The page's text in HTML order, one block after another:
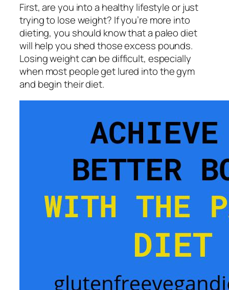
First, are you into a healthy lifestyle or just
trying to lose weight? If you’re more into
dieting, you should know that a paleo diet
will help you shed those excess pounds.
Losing weight can be difficult, especially
when most people get lured into the gym
and begin their diet.